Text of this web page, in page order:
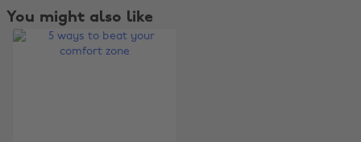
You might also like
Brasil